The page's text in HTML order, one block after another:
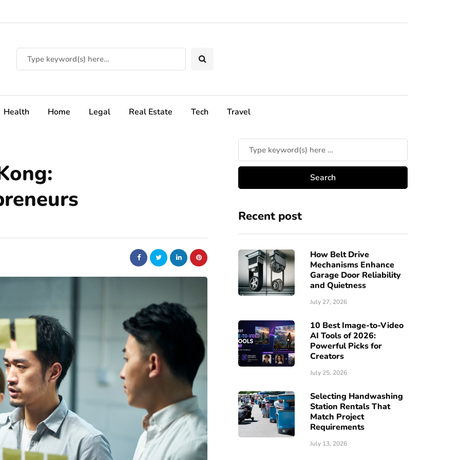
Health Home Legal Real Estate Tech Travel
Recent post
How Belt Drive
Mechanisms Enhance
Garage Door Reliability
and Quietness
July 27, 2026
10 Best Image-to-Video
AI Tools of 2026:
Powerful Picks for
Creators
July 25, 2026
Selecting Handwashing
Station Rentals That
Match Project
Requirements
July 13, 2026